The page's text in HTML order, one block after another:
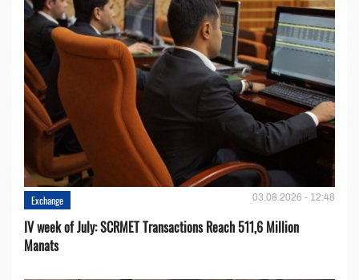
Exchange 03.08.2026 - 12:48
IV week of July: SCRMET Transactions Reach 511,6 Million
Manats